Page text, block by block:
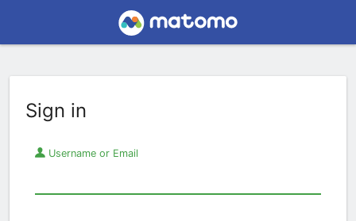
Sign in
Username or Email